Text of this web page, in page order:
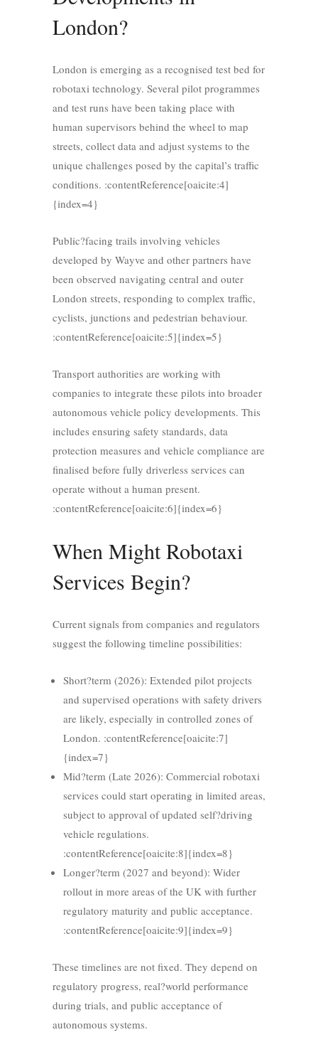
London?
London is emerging as a recognised test bed for
robotaxi technology. Several pilot programmes
and test runs have been taking place with
human supervisors behind the wheel to map
streets, collect data and adjust systems to the
unique challenges posed by the capital’s traffic
conditions. :contentReference[oaicite:4]
{index=4}
Public?facing trails involving vehicles
developed by Wayve and other partners have
been observed navigating central and outer
London streets, responding to complex traffic,
cyclists, junctions and pedestrian behaviour.
:contentReference[oaicite:5]{index=5}
Transport authorities are working with
companies to integrate these pilots into broader
autonomous vehicle policy developments. This
includes ensuring safety standards, data
protection measures and vehicle compliance are
finalised before fully driverless services can
operate without a human present.
:contentReference[oaicite:6]{index=6}
When Might Robotaxi
Services Begin?
Current signals from companies and regulators
suggest the following timeline possibilities:
Short?term (2026): Extended pilot projects
and supervised operations with safety drivers
are likely, especially in controlled zones of
London. :contentReference[oaicite:7]
{index=7}
Mid?term (Late 2026): Commercial robotaxi
services could start operating in limited areas,
subject to approval of updated self?driving
vehicle regulations.
:contentReference[oaicite:8]{index=8}
Longer?term (2027 and beyond): Wider
rollout in more areas of the UK with further
regulatory maturity and public acceptance.
:contentReference[oaicite:9]{index=9}
These timelines are not fixed. They depend on
regulatory progress, real?world performance
during trials, and public acceptance of
autonomous systems.